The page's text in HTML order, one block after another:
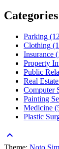
Categories
Parking
Clothing
Insurance
Property
Public
Real
Computer
Painting
Medicine
Plastic
keyboard_arrow_up